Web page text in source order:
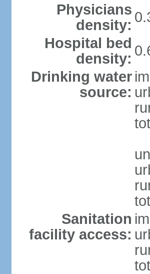
Physicians
density:
Hospital bed
density:
Drinking water
source:
Sanitation
facility access: